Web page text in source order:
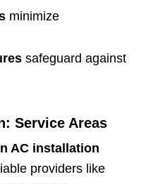
minimize
safeguard against
Service Areas
AC installation
providers like